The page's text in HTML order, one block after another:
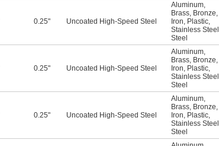
0.25" Uncoated High-Speed Steel
Aluminum,
Brass, Bronze,
Iron, Plastic,
Stainless Steel
Steel
0.25" Uncoated High-Speed Steel
Aluminum,
Brass, Bronze,
Iron, Plastic,
Stainless Steel
Steel
0.25" Uncoated High-Speed Steel
Aluminum,
Brass, Bronze,
Iron, Plastic,
Stainless Steel
Steel